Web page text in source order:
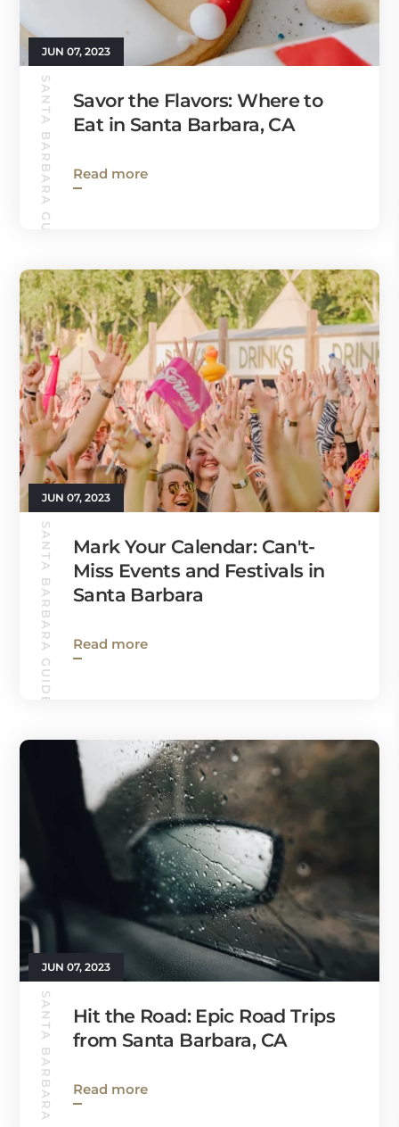
JUN 07, 2023
SANTA BARBARA GUIDE
Savor the Flavors: Where to
Eat in Santa Barbara, CA
Read more
JUN 07, 2023
SANTA BARBARA GUIDE
Mark Your Calendar: Can't-
Miss Events and Festivals in
Santa Barbara
Read more
JUN 07, 2023
SANTA BARBARA GUIDE
Hit the Road: Epic Road Trips
from Santa Barbara, CA
Read more